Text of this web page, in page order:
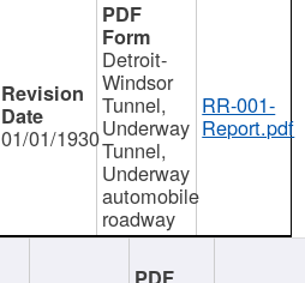
01/01/1930
Detroit-
Windsor
Tunnel,
Underway
Tunnel,
Underway
automobile
roadway
RR-001-
Report.pdf